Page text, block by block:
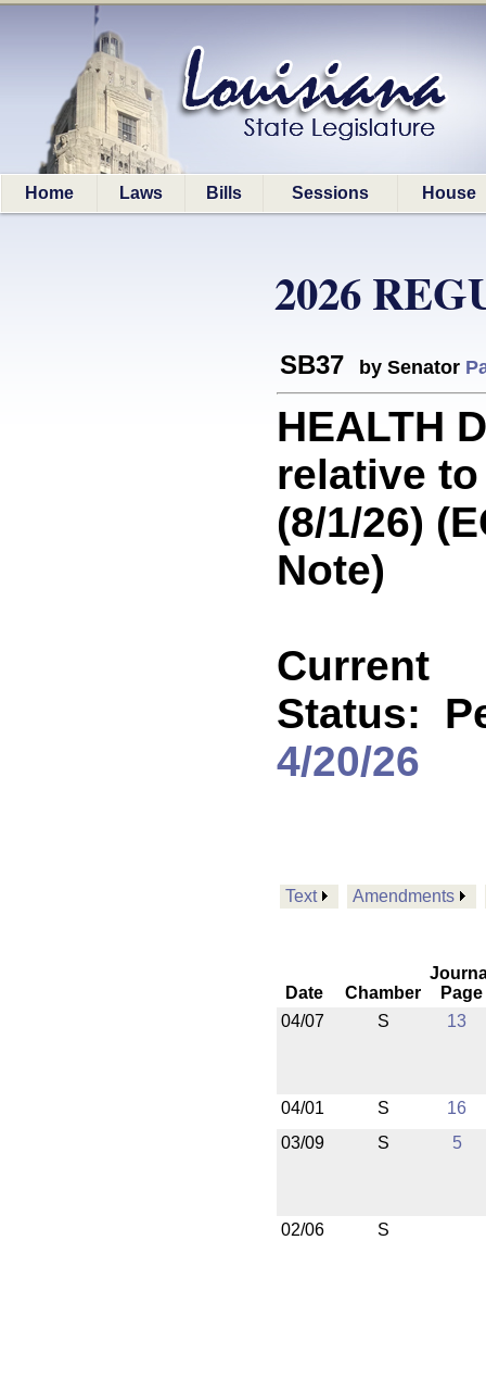
Home Laws Bills Sessions House
2026
SB37 by Senator
HEALTH
relative
(8/1/26)
Note)
Current
Status:
4/20/26
Text Amendments
Date Chamber
Page
04/07
S 13
04/01 S
16
03/09
S 5
02/06 S